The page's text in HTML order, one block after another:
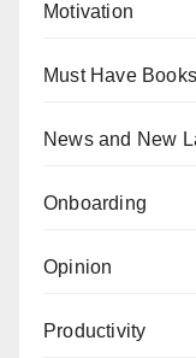
Motivation
Must Have Books
News and New
Onboarding
Opinion
Productivity